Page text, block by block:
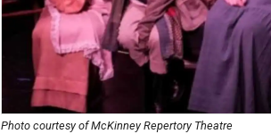
Photo courtesy of McKinney Repertory Theatre